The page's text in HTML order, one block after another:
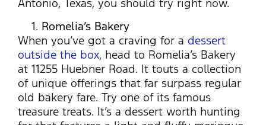
Antonio, Texas, you should try right now.
Romelia’s Bakery
When you’ve got a craving for a dessert
outside the box, head to Romelia’s Bakery
at 11255 Huebner Road. It touts a collection
of unique offerings that far surpass regular
old bakery fare. Try one of its famous
treasure treats. It’s a dessert worth hunting